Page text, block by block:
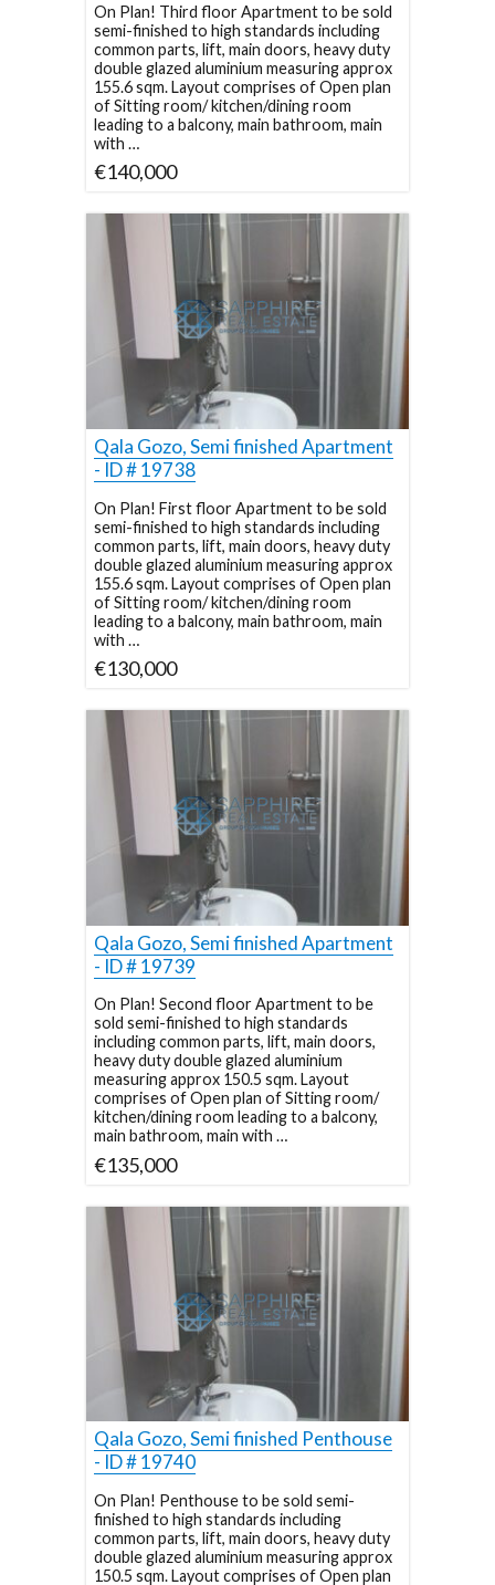
On Plan! Third floor Apartment to be sold
semi-finished to high standards including
common parts, lift, main doors, heavy duty
double glazed aluminium measuring approx
155.6 sqm. Layout comprises of Open plan
of Sitting room/ kitchen/dining room
leading to a balcony, main bathroom, main
with …
€140,000
Qala Gozo, Semi finished Apartment
- ID # 19738
On Plan! First floor Apartment to be sold
semi-finished to high standards including
common parts, lift, main doors, heavy duty
double glazed aluminium measuring approx
155.6 sqm. Layout comprises of Open plan
of Sitting room/ kitchen/dining room
leading to a balcony, main bathroom, main
with …
€130,000
Qala Gozo, Semi finished Apartment
- ID # 19739
On Plan! Second floor Apartment to be
sold semi-finished to high standards
including common parts, lift, main doors,
heavy duty double glazed aluminium
measuring approx 150.5 sqm. Layout
comprises of Open plan of Sitting room/
kitchen/dining room leading to a balcony,
main bathroom, main with …
€135,000
Qala Gozo, Semi finished Penthouse
- ID # 19740
On Plan! Penthouse to be sold semi-
finished to high standards including
common parts, lift, main doors, heavy duty
double glazed aluminium measuring approx
150.5 sqm. Layout comprises of Open plan